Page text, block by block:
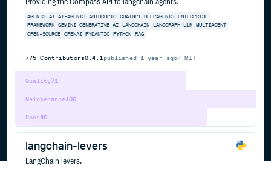
Providing the Compass API to langchain agents.
AGENTS AI AI-AGENTS ANTHROPIC CHATGPT DEEPAGENTS ENTERPRISE
FRAMEWORK
GEMINI GENERATIVE-AI LANGCHAIN LANGGRAPH LLM
MULTIAGENT
OPEN-SOURCE
OPENAI PYDANTIC PYTHON RAG
775 Contributors0.4.1published 1 year ago MIT
71
Quality
100
Maintenance
80
Docs
langchain-levers
LangChain levers.